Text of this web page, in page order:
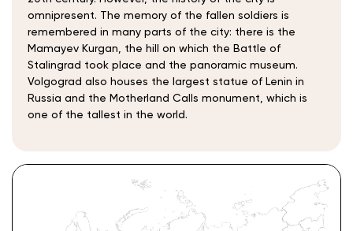
omnipresent. The memory of the fallen soldiers is
remembered in many parts of the city: there is the
Mamayev Kurgan, the hill on which the Battle of
Stalingrad took place and the panoramic museum.
Volgograd also houses the largest statue of Lenin in
Russia and the Motherland Calls monument, which is
one of the tallest in the world.